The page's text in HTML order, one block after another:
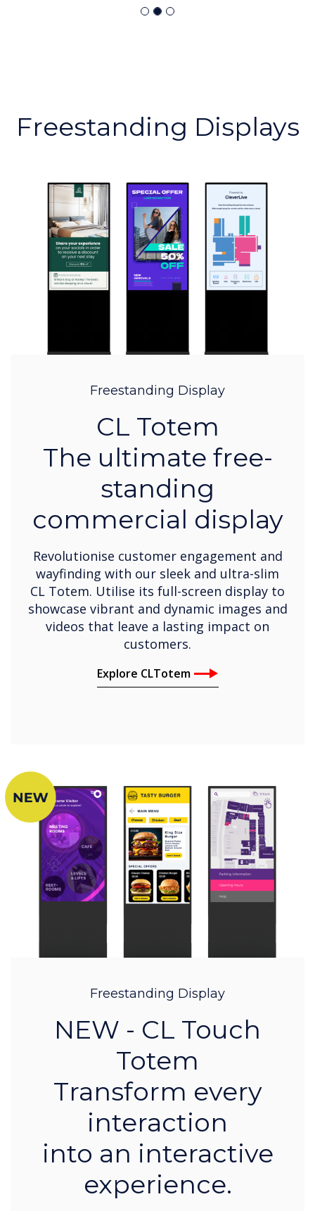
Freestanding Displays
Freestanding Display
CL Totem
The ultimate free-
standing
commercial display
Revolutionise customer engagement and
wayfinding with our sleek and ultra-slim
CL Totem. Utilise its full-screen display to
showcase vibrant and dynamic images and
videos that leave a lasting impact on
customers.
Explore CLTotem
Freestanding Display
NEW - CL Touch
Totem
Transform every
interaction
into an interactive
experience.